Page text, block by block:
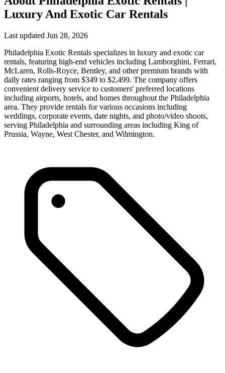
Luxury And Exotic Car Rentals
Last updated Jun 28, 2026
Philadelphia Exotic Rentals specializes in luxury and exotic car
rentals, featuring high-end vehicles including Lamborghini, Ferrari,
McLaren, Rolls-Royce, Bentley, and other premium brands with
daily rates ranging from $349 to $2,499. The company offers
convenient delivery service to customers' preferred locations
including airports, hotels, and homes throughout the Philadelphia
area. They provide rentals for various occasions including
weddings, corporate events, date nights, and photo/video shoots,
serving Philadelphia and surrounding areas including King of
Prussia, Wayne, West Chester, and Wilmington.